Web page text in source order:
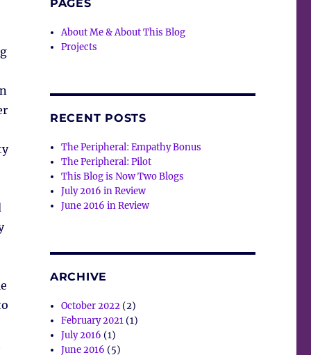
PAGES
About Me & About This Blog
Projects
RECENT POSTS
The Peripheral: Empathy Bonus
The Peripheral: Pilot
This Blog is Now Two Blogs
July 2016 in Review
June 2016 in Review
ARCHIVE
October 2022(2)
February 2021(1)
July 2016 (1)
June 2016 (5)